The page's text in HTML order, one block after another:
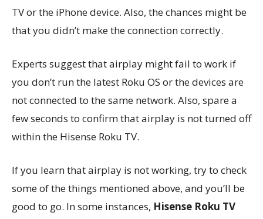
TV or the iPhone device. Also, the chances might be
that you didn’t make the connection correctly.
Experts suggest that airplay might fail to work if
you don’t run the latest Roku OS or the devices are
not connected to the same network. Also, spare a
few seconds to confirm that airplay is not turned off
within the Hisense Roku TV.
If you learn that airplay is not working, try to check
some of the things mentioned above, and you’ll be
good to go. In some instances, Hisense Roku TV